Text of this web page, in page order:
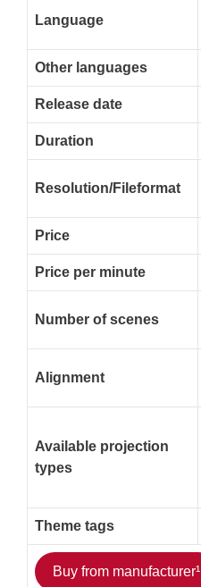
Language
Other languages
Release date
Duration
Resolution/Fileformat
Price
Price per minute
Number of scenes
Alignment
Available projection
types
Theme tags
Buy from manufacturer¹